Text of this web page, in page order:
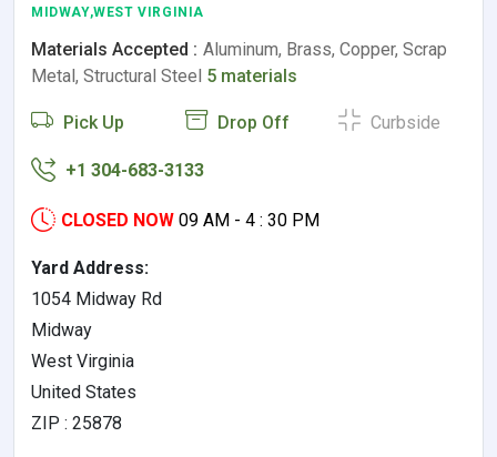
MIDWAY,WEST VIRGINIA
Materials Accepted : Aluminum, Brass, Copper, Scrap
Metal, Structural Steel 5 materials
Pick Up Drop Off Curbside
+1 304-683-3133
CLOSED NOW 09 AM - 4 : 30 PM
Yard Address:
1054 Midway Rd
Midway
West Virginia
United States
ZIP : 25878